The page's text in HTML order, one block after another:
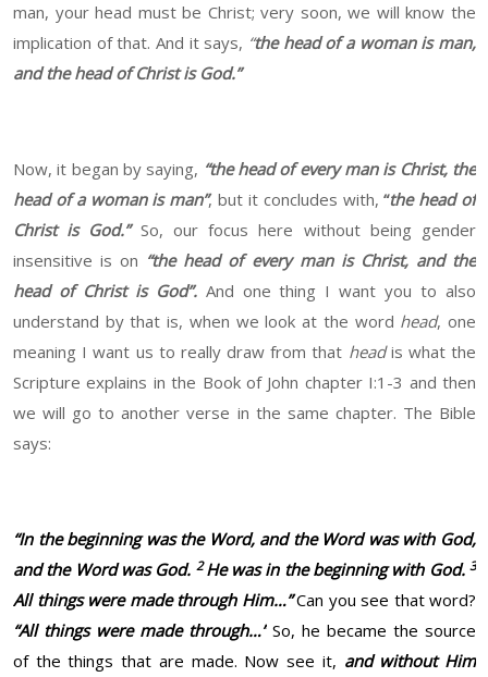
man, your head must be Christ; very soon, we will know the
implication of that. And it says, “the head of a woman is man,
and the head of Christ is God.”
Now, it began by saying, “the head of every man is Christ, the
head of a woman is man”, but it concludes with,“the head of
Christ is God.” So, our focus here without being gender
insensitive is on “the head of every man is Christ, and the
head of Christ is God”.And one thing I want you to also
understand by that is, when we look at the word head, one
meaning I want us to really draw from that headis what the
Scripture explains in the Book of John chapter I:1-3 and then
we will go to another verse in the same chapter. The Bible
says:
“In the beginning was the Word, and the Word was with God,
and the Word was God. 2He was in the beginning with God.3
All things were made through Him…”Can you see that word?
“All things were made through…”So, he became the source
of the things that are made. Now see it, and without Him